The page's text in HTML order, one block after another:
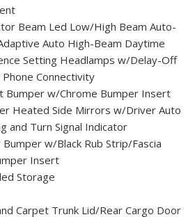
Beam Led Low/High Beam Auto-
Auto High-Beam Daytime
Setting Headlamps w/Delay-Off
Connectivity
Bumper w/Chrome Bumper Insert
Heated Side Mirrors w/Driver Auto
and Turn Signal Indicator
w/Black Rub Strip/Fascia
Insert
Storage
Carpet Trunk Lid/Rear Cargo Door